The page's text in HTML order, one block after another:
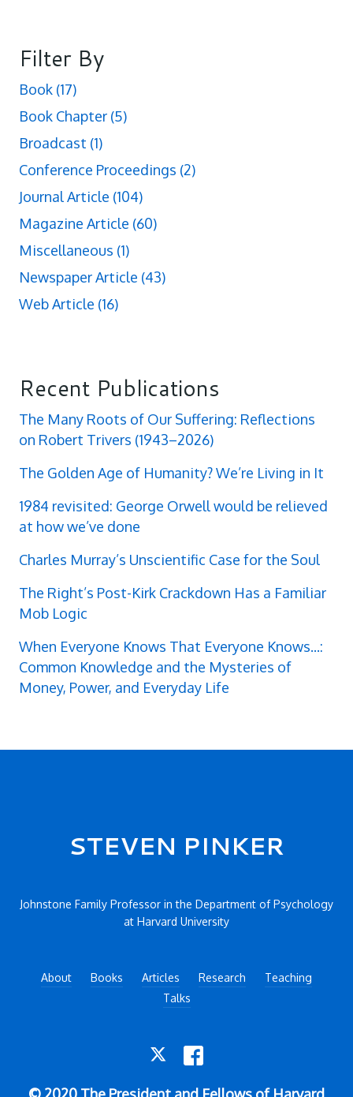
Filter By
Book (17)
Book Chapter (5)
Broadcast (1)
Conference Proceedings (2)
Journal Article (104)
Magazine Article (60)
Miscellaneous (1)
Newspaper Article (43)
Web Article (16)
Recent Publications
The Many Roots of Our Suffering: Reflections
on Robert Trivers (1943–2026)
The Golden Age of Humanity? We’re Living in It
1984 revisited: George Orwell would be relieved
at how we’ve done
Charles Murray’s Unscientific Case for the Soul
The Right’s Post-Kirk Crackdown Has a Familiar
Mob Logic
When Everyone Knows That Everyone Knows...:
Common Knowledge and the Mysteries of
Money, Power, and Everyday Life
Secondary menu
STEVEN PINKER
Johnstone Family Professor in the Department of Psychology
at Harvard University
About Books Articles Research
Teaching
Talks